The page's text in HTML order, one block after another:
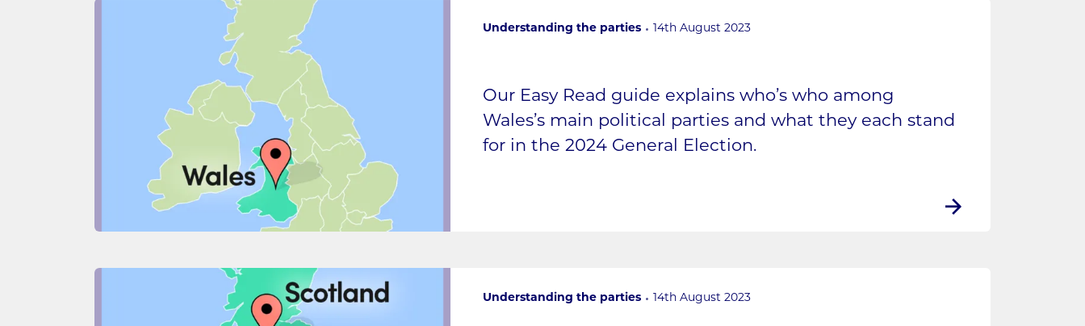
Understanding the parties 14th August 2023
Our Easy Read guide explains who’s who among
Wales’s main political parties and what they each stand
for in the 2024 General Election.
Understanding the parties 14th August 2023